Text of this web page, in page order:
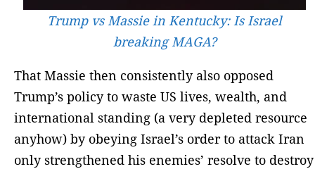
Trump vs Massie in Kentucky: Is Israel
breaking MAGA?
That Massie then consistently also opposed
Trump’s policy to waste US lives, wealth, and
international standing (a very depleted resource
anyhow) by obeying Israel’s order to attack Iran
only strengthened his enemies’ resolve to destroy